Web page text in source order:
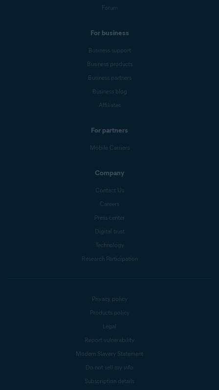
Forum
For business
Business support
Business products
Business partners
Business blog
Affiliates
For partners
Mobile Carriers
Company
Contact Us
Careers
Press center
Digital trust
Technology
Research Participation
Privacy policy
Products policy
Legal
Report vulnerability
Modern Slavery Statement
Do not sell my info
Subscription details